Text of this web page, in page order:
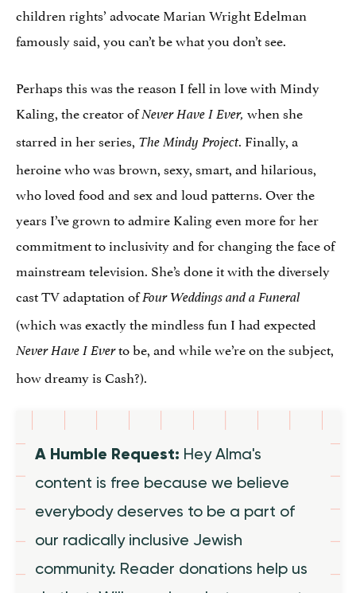
children rights’ advocate Marian Wright Edelman
famously said, you can’t be what you don’t see.
Perhaps this was the reason I fell in love with Mindy
Kaling, the creator ofNever Have I Ever, when she
starred in her series, The Mindy Project. Finally, a
heroine who was brown, sexy, smart, and hilarious,
who loved food and sex and loud patterns. Over the
years I’ve grown to admire Kaling even more for her
commitment to inclusivity and for changing the face of
mainstream television. She’s done it with the diversely
cast TV adaptation ofFour Weddings and a Funeral
(which was exactly the mindless fun I had expected
Never Have I Everto be, and while we’re on the subject,
how dreamy is Cash?).
A Humble Request: Hey Alma's
content is free because we believe
everybody deserves to be a part of
our radically inclusive Jewish
community. Reader donations help us